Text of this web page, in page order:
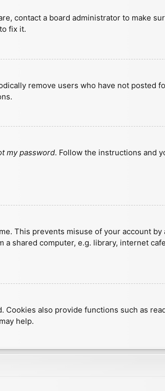
contact a board administrator to make
fix it.
remove users who have not posted
my password. Follow the instructions and
This prevents misuse of your account by
shared computer, e.g. library, internet
Cookies also provide functions such as
help.